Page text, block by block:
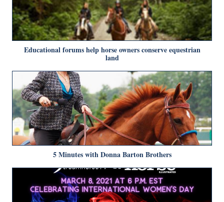
Educational forums help horse owners conserve equestrian
land
5 Minutes with Donna Barton Brothers